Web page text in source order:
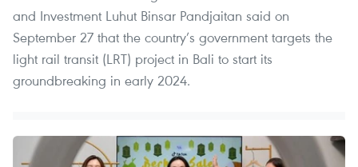
and Investment Luhut Binsar Pandjaitan said on
September 27 that the country’s government targets the
light rail transit (LRT) project in Bali to start its
groundbreaking in early 2024.